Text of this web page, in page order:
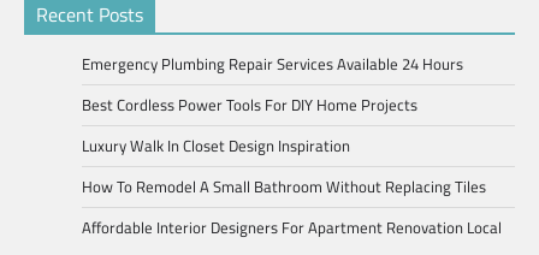
Recent Posts
Emergency Plumbing Repair Services Available 24 Hours
Best Cordless Power Tools For DIY Home Projects
Luxury Walk In Closet Design Inspiration
How To Remodel A Small Bathroom Without Replacing Tiles
Affordable Interior Designers For Apartment Renovation Local